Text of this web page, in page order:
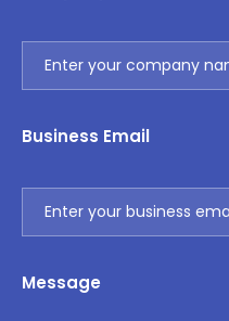
Business Email
Message